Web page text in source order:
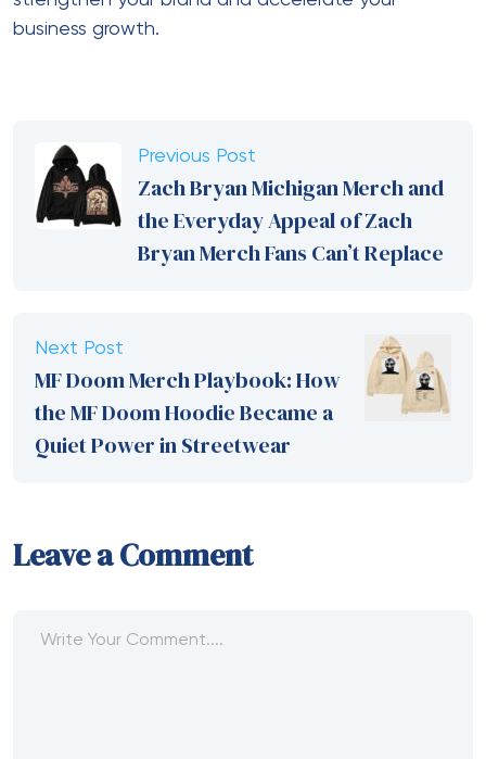
business growth.
Previous Post
Zach Bryan Michigan Merch and
the Everyday Appeal of Zach
Bryan Merch Fans Can’t Replace
Next Post
MF Doom Merch Playbook: How
the MF Doom Hoodie Became a
Quiet Power in Streetwear
Leave a Comment